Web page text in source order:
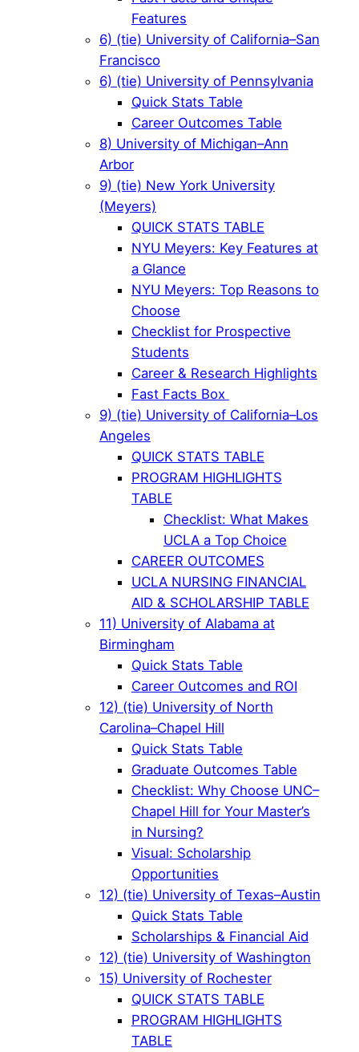
Features
6) (tie) University of California–San
Francisco
6) (tie) University of Pennsylvania
Quick Stats Table
Career Outcomes Table
8) University of Michigan–Ann
Arbor
9) (tie) New York University
(Meyers)
QUICK STATS TABLE
NYU Meyers: Key Features at
a Glance
NYU Meyers: Top Reasons to
Choose
Checklist for Prospective
Students
Career & Research Highlights
Fast Facts Box
9) (tie) University of California–Los
Angeles
QUICK STATS TABLE
PROGRAM HIGHLIGHTS
TABLE
Checklist: What Makes
UCLA a Top Choice
CAREER OUTCOMES
UCLA NURSING FINANCIAL
AID & SCHOLARSHIP TABLE
11) University of Alabama at
Birmingham
Quick Stats Table
Career Outcomes and ROI
12) (tie) University of North
Carolina–Chapel Hill
Quick Stats Table
Graduate Outcomes Table
Checklist: Why Choose UNC–
Chapel Hill for Your Master’s
in Nursing?
Visual: Scholarship
Opportunities
12) (tie) University of Texas–Austin
Quick Stats Table
Scholarships & Financial Aid
12) (tie) University of Washington
15) University of Rochester
QUICK STATS TABLE
PROGRAM HIGHLIGHTS
TABLE